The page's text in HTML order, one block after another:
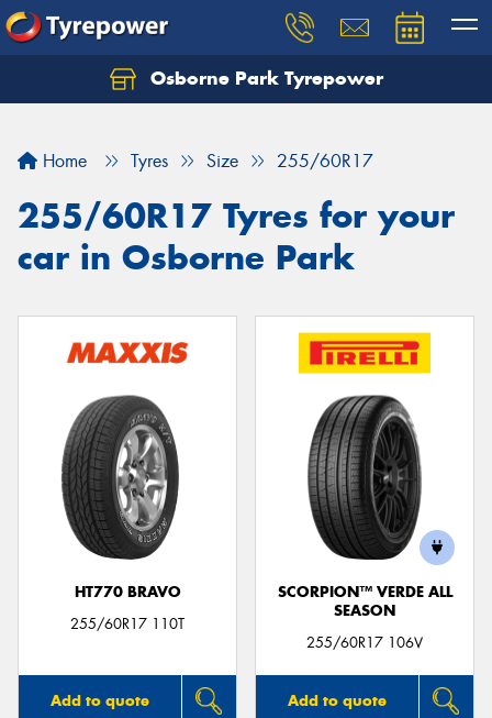
Osborne Park Tyrepower
Home Tyres Size 255/60R17
255/60R17 Tyres for your
car in Osborne Park
HT770 BRAVO
255/60R17 110T
Add to quote
SCORPION™ VERDE ALL
SEASON
255/60R17 106V
Add to quote
Let us know what you need, and our team will
Your details
Send